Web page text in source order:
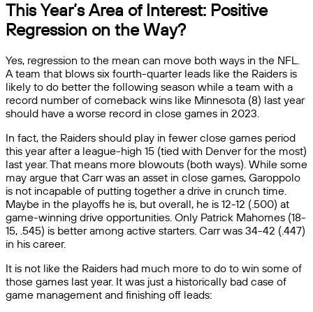
This Year’s Area of Interest: Positive
Regression on the Way?
Yes, regression to the mean can move both ways in the NFL.
A team that blows six fourth-quarter leads like the Raiders is
likely to do better the following season while a team with a
record number of comeback wins like Minnesota (8) last year
should have a worse record in close games in 2023.
In fact, the Raiders should play in fewer close games period
this year after a league-high 15 (tied with Denver for the most)
last year. That means more blowouts (both ways). While some
may argue that Carr was an asset in close games, Garoppolo
is not incapable of putting together a drive in crunch time.
Maybe in the playoffs he is, but overall, he is 12-12 (.500) at
game-winning drive opportunities. Only Patrick Mahomes (18-
15, .545) is better among active starters. Carr was 34-42 (.447)
in his career.
It is not like the Raiders had much more to do to win some of
those games last year. It was just a historically bad case of
game management and finishing off leads: